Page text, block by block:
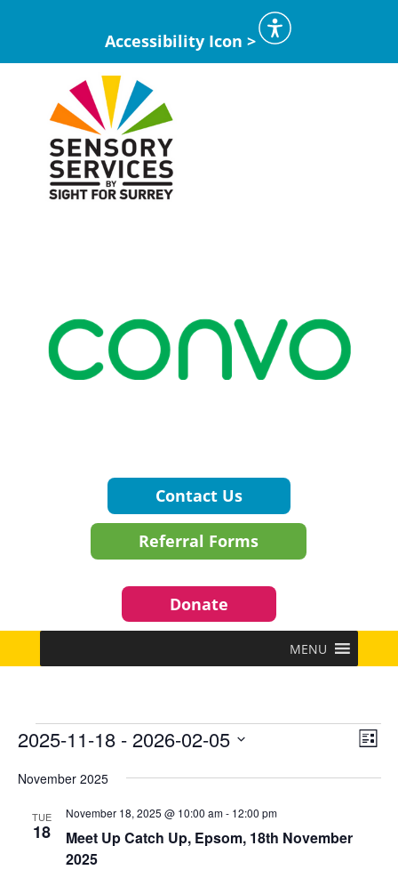
Accessibility Icon >
Contact Us
Referral Forms
Donate
MENU
Events List
2025-11-18 - 2026-02-05
November 2025
TUE
18
Meet Up Catch Up, Epsom, 18th November
2025
November 18, 2025 @ 10:00 am- 12:00 pm